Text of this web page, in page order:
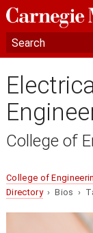
College of
College of
Directory› Bios ›